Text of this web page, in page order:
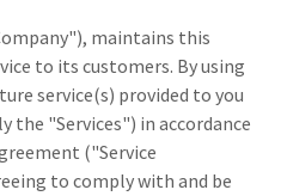
maintains this
to its customers. By using
service(s) provided to you
the "Services") in accordance
("Service
to comply with and be